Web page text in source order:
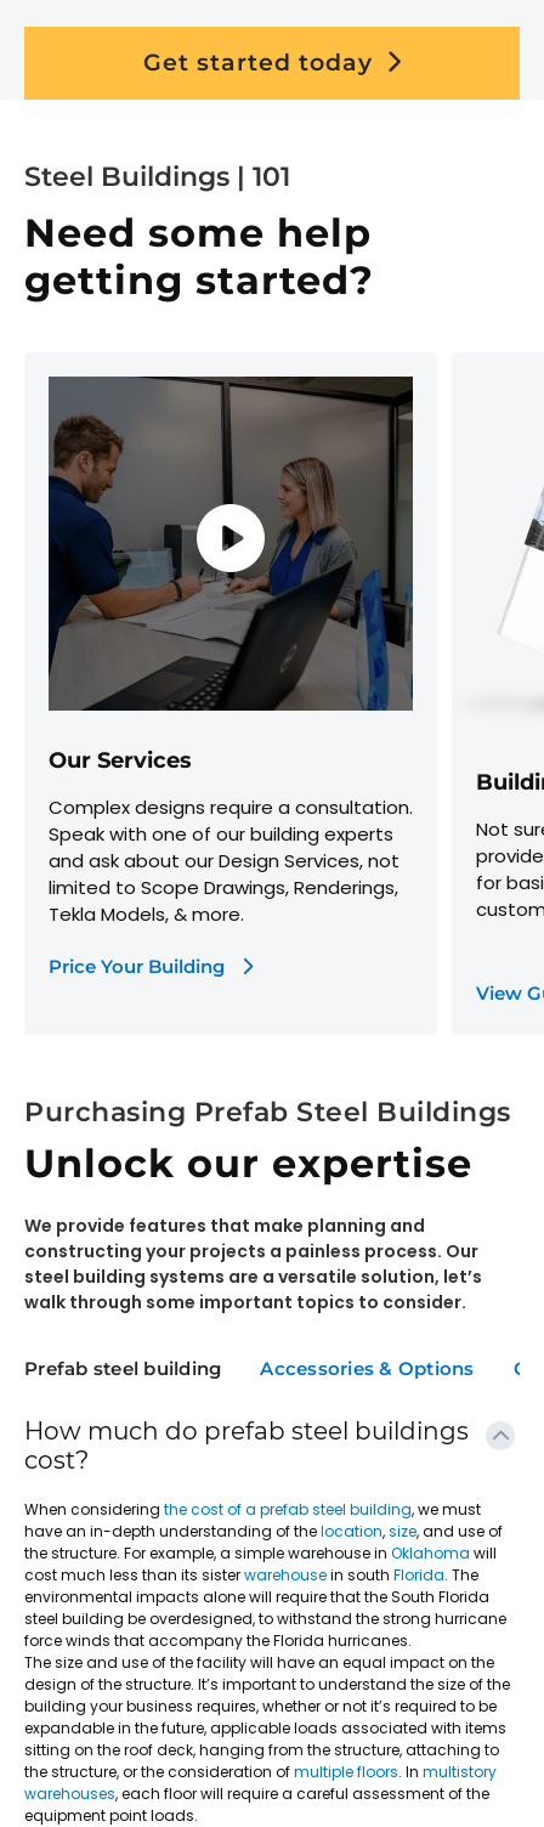
Get started today
Steel Buildings | 101
Need some help
getting started?
Our Services
Complex designs require a consultation.
Speak with one of our building experts
and ask about our Design Services, not
limited to Scope Drawings, Renderings,
Tekla Models, & more.
Price Your Building
Not
for
View
Purchasing Prefab Steel Buildings
Unlock our expertise
We provide features that make planning and
constructing your projects a painless process. Our
steel building systems are a versatile solution, let’s
walk through some important topics to consider.
Prefab steel building Accessories & Options
How much do prefab steel buildings
cost?
When considering the cost of a prefab steel building, we must
have an in-depth understanding of thelocation,size, and use of
the structure. For example, a simple warehouse in Oklahoma will
cost much less than its sisterwarehousein south Florida. The
environmental impacts alone will require that the South Florida
steel building be overdesigned, to withstand the strong hurricane
force winds that accompany the Florida hurricanes.
The size and use of the facility will have an equal impact on the
design of the structure. It’s important to understand the size of the
building your business requires, whether or not it’s required to be
expandable in the future, applicable loads associated with items
sitting on the roof deck, hanging from the structure, attaching to
the structure, or the consideration ofmultiple floors. In multistory
warehouses, each floor will require a careful assessment of the
equipment point loads.